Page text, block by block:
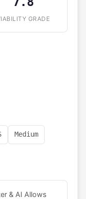
GRADE
Medium
& AI Allows